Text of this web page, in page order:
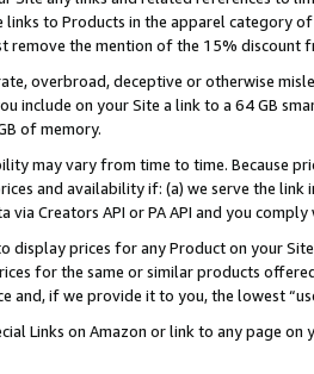
links to Products in the apparel category
remove the mention of the 15% discount
overbroad, deceptive or otherwise
include on your Site a link to a 64 GB
of memory.
may vary from time to time. Because
and availability if: (a) we serve the
via Creators API or PA API and you
display prices for any Product on your
for the same or similar products
and, if we provide it to you, the lowest
Links on Amazon or link to any page